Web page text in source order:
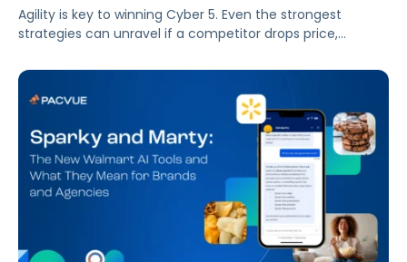
Agility is key to winning Cyber 5. Even the strongest
strategies can unravel if a competitor drops price,
need the ability to adjust quickly and make decisions in
the moment. Most brands struggle with the level of
responsiveness needed to win because they rely on […]